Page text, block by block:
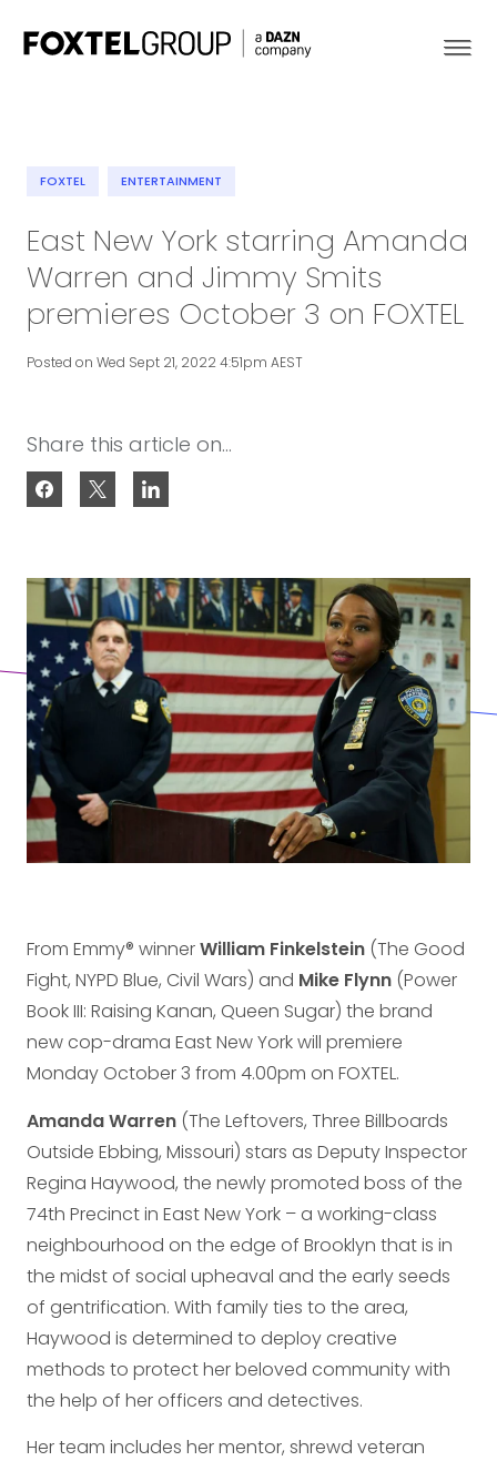
Our Brands
Strategy
Contact
FOXTEL ENTERTAINMENT
East New York starring Amanda
Warren and Jimmy Smits
premieres October 3 on FOXTEL
Posted on Wed Sept 21, 2022 4:51pm AEST
Share this article on...
From Emmy® winnerWilliam Finkelstein (The Good
Fight, NYPD Blue, Civil Wars) and Mike Flynn (Power
Book III: Raising Kanan, Queen Sugar) the brand
new cop-drama East New York will premiere
Monday October 3 from 4.00pm on FOXTEL.
Amanda Warren (The Leftovers, Three Billboards
Outside Ebbing, Missouri) stars as Deputy Inspector
Regina Haywood, the newly promoted boss of the
74th Precinct in East New York – a working-class
neighbourhood on the edge of Brooklyn that is in
the midst of social upheaval and the early seeds
of gentrification. With family ties to the area,
Haywood is determined to deploy creative
methods to protect her beloved community with
the help of her officers and detectives.
Her team includes her mentor, shrewd veteran